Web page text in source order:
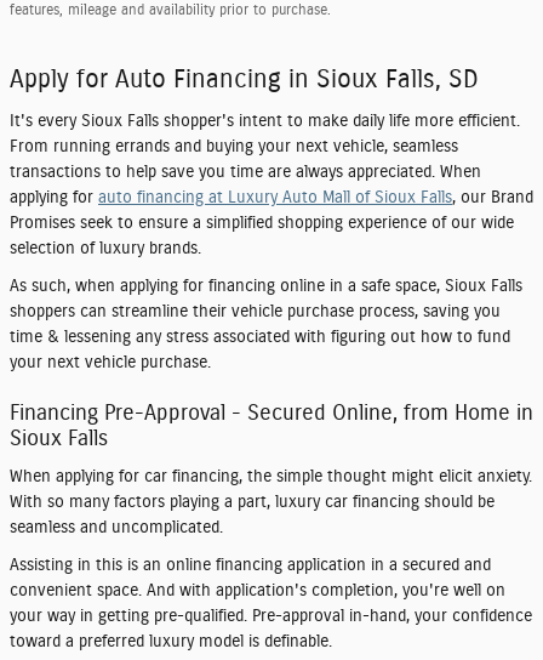
features, mileage and availability prior to purchase.
Apply for Auto Financing in Sioux Falls, SD
It's every Sioux Falls shopper's intent to make daily life more efficient.
From running errands and buying your next vehicle, seamless
transactions to help save you time are always appreciated. When
applying for auto financing at Luxury Auto Mall of Sioux Falls, our Brand
Promises seek to ensure a simplified shopping experience of our wide
selection of luxury brands.
As such, when applying for financing online in a safe space, Sioux Falls
shoppers can streamline their vehicle purchase process, saving you
time & lessening any stress associated with figuring out how to fund
your next vehicle purchase.
Financing Pre-Approval - Secured Online, from Home in
Sioux Falls
When applying for car financing, the simple thought might elicit anxiety.
With so many factors playing a part, luxury car financing should be
seamless and uncomplicated.
Assisting in this is an online financing application in a secured and
convenient space. And with application's completion, you're well on
your way in getting pre-qualified. Pre-approval in-hand, your confidence
toward a preferred luxury model is definable.